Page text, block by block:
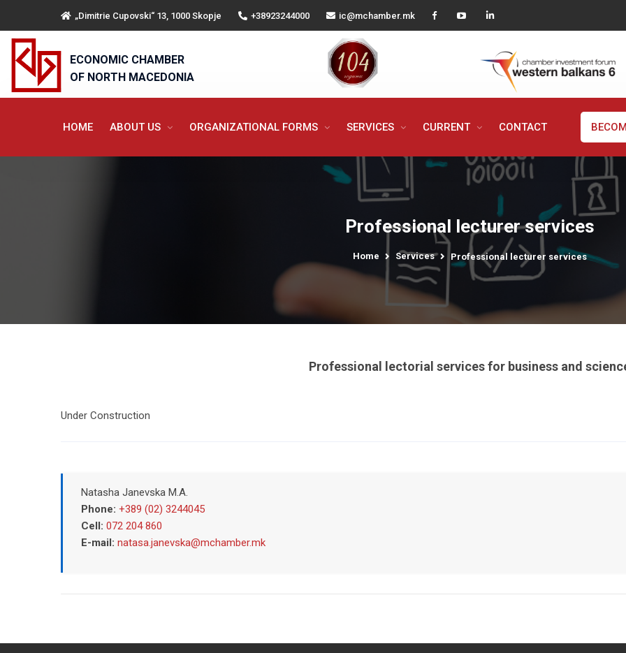
„Dimitrie Cupovski“ 13, 1000 Skopje +38923244000 ic@mchamber.mk
ECONOMIC CHAMBER
OF NORTH MACEDONIA
HOME ABOUT US ORGANIZATIONAL FORMS SERVICES CURRENT CONTACT
Professional lecturer services
Home Services Professional lecturer services
Professional lectorial services for business and
Under Construction
Natasha Janevska M.A.
Phone: +389 (02) 3244045
Cell: 072 204 860
E-mail: natasa.janevska@mchamber.mk